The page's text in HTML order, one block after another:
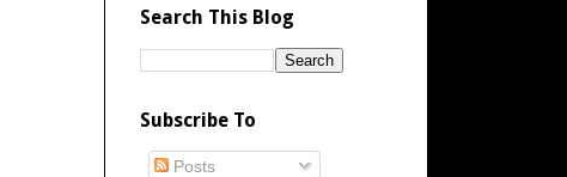
Search This Blog
Subscribe To
Posts